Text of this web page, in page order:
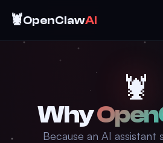
🦞OpenClawAI
🦞
Why
Because an AI assistant